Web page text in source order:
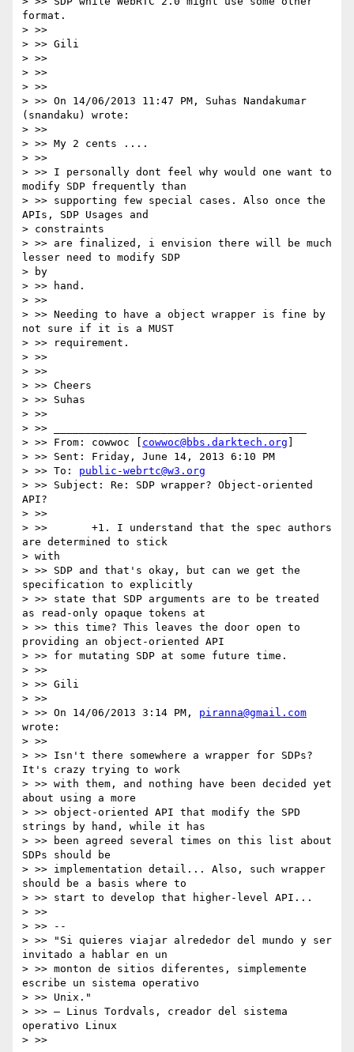
format.
> >>
> >> Gili
> >>
> >>
> >>
> >> On 14/06/2013 11:47 PM, Suhas Nandakumar
(snandaku) wrote:
> >>
> >> My 2 cents ....
> >>
> >> I personally dont feel why would one want to
modify SDP frequently than
> >> supporting few special cases. Also once the
APIs, SDP Usages and
> constraints
> >> are finalized, i envision there will be much
lesser need to modify SDP
> by
> >> hand.
> >>
> >> Needing to have a object wrapper is fine by
not sure if it is a MUST
> >> requirement.
> >>
> >>
> >> Cheers
> >> Suhas
> >>
> >> ________________________________________
> >> From: cowwoc [ cowwoc@bbs.darktech.org
> >> Sent: Friday, June 14, 2013 6:10 PM
> >> To: public-webrtc@w3.org
> >> Subject: Re: SDP wrapper? Object-oriented
API?
> >>
> >>       +1. I understand that the spec authors
are determined to stick
> with
> >> SDP and that's okay, but can we get the
specification to explicitly
> >> state that SDP arguments are to be treated
as read-only opaque tokens at
> >> this time? This leaves the door open to
providing an object-oriented API
> >> for mutating SDP at some future time.
> >>
> >> Gili
> >>
> >> On 14/06/2013 3:14 PM, piranna@gmail.com
wrote:
> >>
> >> Isn't there somewhere a wrapper for SDPs?
It's crazy trying to work
> >> with them, and nothing have been decided yet
about using a more
> >> object-oriented API that modify the SPD
strings by hand, while it has
> >> been agreed several times on this list about
SDPs should be
> >> implementation detail... Also, such wrapper
should be a basis where to
> >> start to develop that higher-level API...
> >>
> >> --
> >> "Si quieres viajar alrededor del mundo y ser
invitado a hablar en un
> >> monton de sitios diferentes, simplemente
escribe un sistema operativo
> >> Unix."
> >> – Linus Tordvals, creador del sistema
operativo Linux
> >>